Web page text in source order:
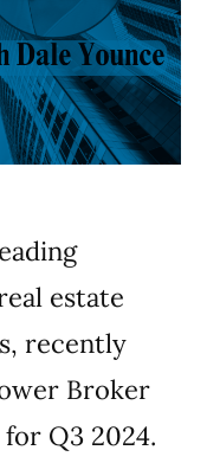
estate
recently
Broker
Q3 2024.